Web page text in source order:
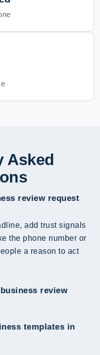
Asked
review request
add trust signals
the phone number or
a reason to act
review
templates in